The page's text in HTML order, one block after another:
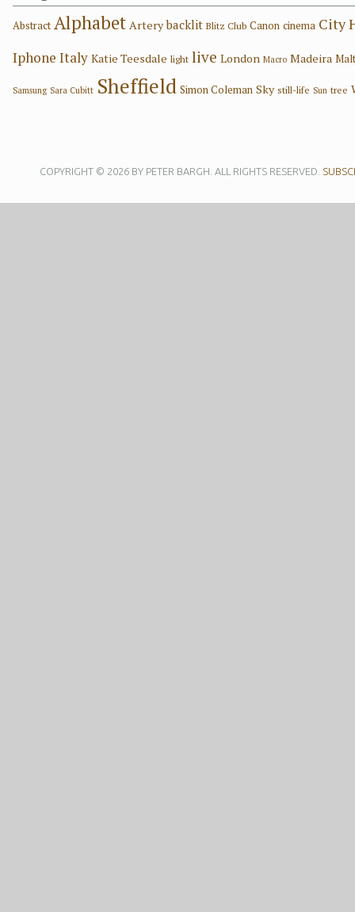
Abstract Alphabet Artery backlit Blitz Club Canon cinema City
Iphone Italy Katie Teesdale light live London Macro Madeira
Samsung Sara Cubitt Sheffield Simon Coleman Sky still-life Sun tree
COPYRIGHT © 2026 BY PETER BARGH. ALL RIGHTS RESERVED.